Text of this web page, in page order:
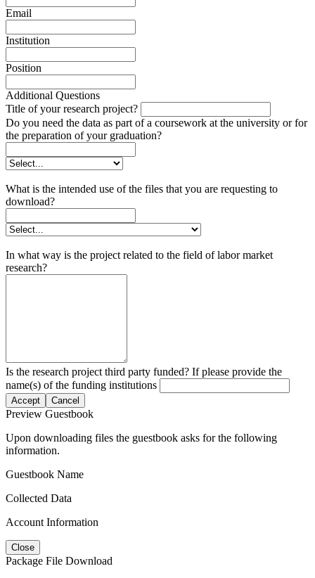
Email
Institution
Position
Additional Questions
Title of your research project?
Do you need the data as part of a coursework at the university or for
the preparation of your graduation?
What is the intended use of the files that you are requesting to
download?
In what way is the project related to the field of labor market
research?
Is the research project third party funded? If please provide the
name(s) of the funding institutions
Accept Cancel
Preview Guestbook
Upon downloading files the guestbook asks for the following
information.
Guestbook Name
Collected Data
Account Information
Close
Package File Download